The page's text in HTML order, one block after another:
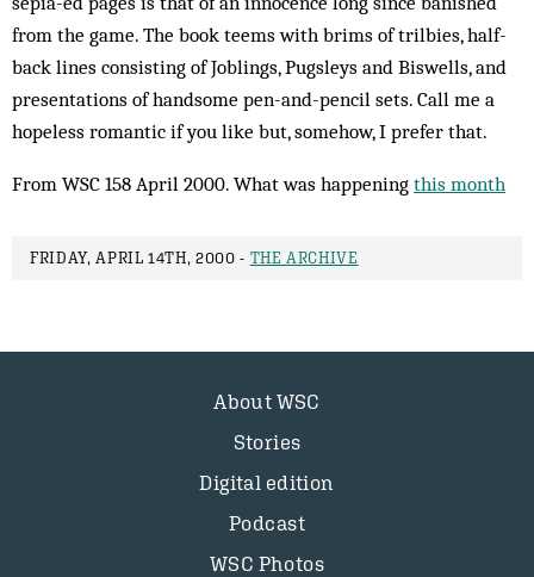
from the game. The book teems with brims of trilbies, half-
back lines consisting of Joblings, Pugsleys and Biswells, and
presentations of handsome pen-and-pencil sets. Call me a
hopeless romantic if you like but, somehow, I prefer that.
From WSC 158 April 2000. What was happening this month
FRIDAY, APRIL 14TH, 2000 - THE ARCHIVE
About WSC
Stories
Digital edition
Podcast
WSC Photos